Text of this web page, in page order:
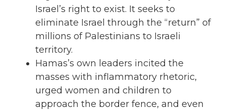
Israel’s right to exist. It seeks to
eliminate Israel through the “return” of
millions of Palestinians to Israeli
territory.
Hamas’s own leaders incited the
masses with inflammatory rhetoric,
urged women and children to
approach the border fence, and even